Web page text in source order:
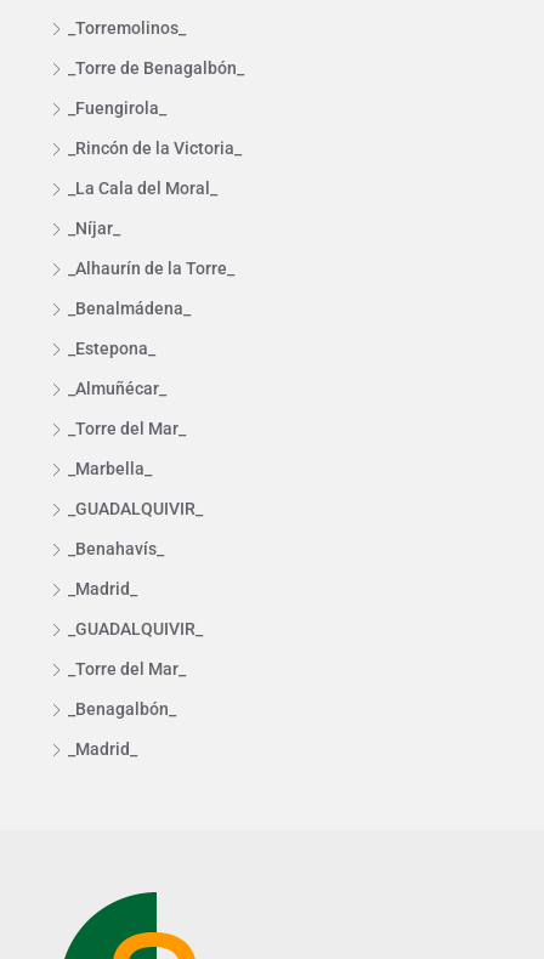
_Torremolinos_
_Torre de Benagalbón_
_Fuengirola_
_Rincón de la Victoria_
_La Cala del Moral_
_Níjar_
_Alhaurín de la Torre_
_Benalmádena_
_Estepona_
_Almuñécar_
_Torre del Mar_
_Marbella_
_GUADALQUIVIR_
_Benahavís_
_Madrid_
_GUADALQUIVIR_
_Torre del Mar_
_Benagalbón_
_Madrid_